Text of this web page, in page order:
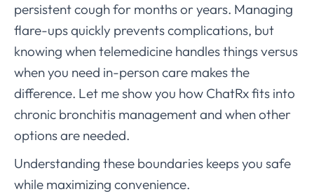
persistent cough for months or years. Managing
flare-ups quickly prevents complications, but
knowing when telemedicine handles things versus
when you need in-person care makes the
difference. Let me show you how ChatRx fits into
chronic bronchitis management and when other
options are needed.
Understanding these boundaries keeps you safe
while maximizing convenience.